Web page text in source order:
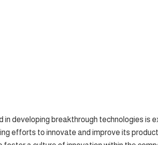
in developing breakthrough technologies is
efforts to innovate and improve its